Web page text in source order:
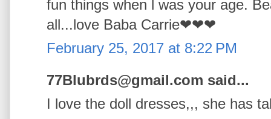
fun things when l was your age.
all...love Baba Carrie❤❤❤
February 25, 2017 at 8:22 PM
77Blubrds@gmail.com said...
I love the doll dresses,,, she has